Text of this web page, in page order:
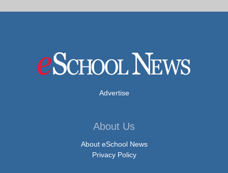
Advertise
About Us
About eSchool News
Privacy Policy